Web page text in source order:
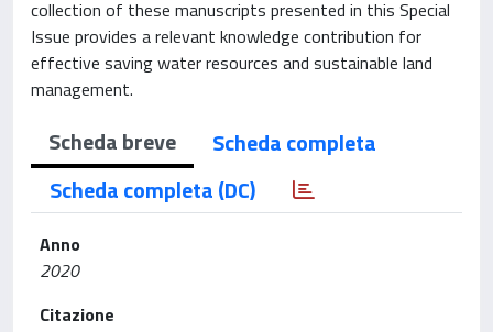
collection of these manuscripts presented in this Special
Issue provides a relevant knowledge contribution for
effective saving water resources and sustainable land
management.
Scheda breve
Scheda completa
Scheda completa (DC)
Anno
2020
Citazione